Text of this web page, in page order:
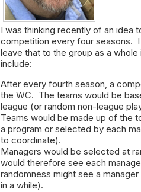
I was thinking recently of an idea
competition every four seasons.
leave that to the group as a
include:
After every fourth season, a
the WC. The teams would be
league (or random non-league
Teams would be made up of the
a program or selected by each
to coordinate).
Managers would be selected at
would therefore see each
randomness might see a
in a while).